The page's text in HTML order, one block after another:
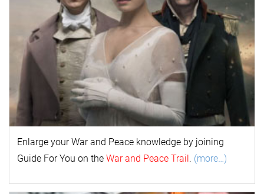
Enlarge yourWar and Peace knowledge by joining
Guide For You on the War and Peace Trail. (more…)